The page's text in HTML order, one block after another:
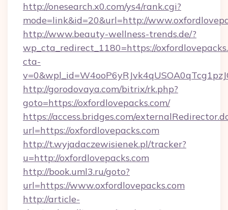
http://onesearch.x0.com/ys4/rank.cgi?
mode=link&id=20&url=http://
http://www.beauty-wellness-trends.de/?
wp_cta_redirect_1180=https://
cta-
http://gorodovaya.com/bitrix/rk.php?
goto=https://oxfordlovepacks.com/
https://access.bridges.com/
url=https://oxfordlovepacks.com
http://t.wyjadaczewisienek.pl/tracker?
u=http://oxfordlovepacks.com
http://book.uml3.ru/goto?
url=https://www.oxfordlovepacks.com
http://article-